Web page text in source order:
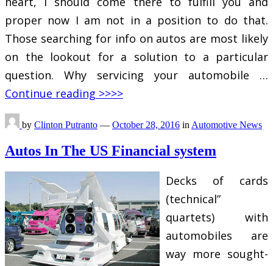
proper now I am not in a position to do that.
Those searching for info on autos are most likely
on the lookout for a solution to a particular
question. Why servicing your automobile …
Continue reading >>>>
by Clinton Putranto — October 28, 2016 in Automotive News
Autos In The US Financial system
Decks of cards
(technical”
quartets) with
automobiles are
way more sought-